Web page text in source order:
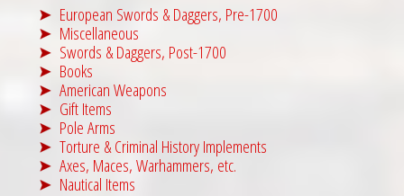
European Swords & Daggers, Pre-1700
Miscellaneous
Swords & Daggers, Post-1700
Books
American Weapons
Gift Items
Pole Arms
Torture & Criminal History Implements
Axes, Maces, Warhammers, etc.
Nautical Items